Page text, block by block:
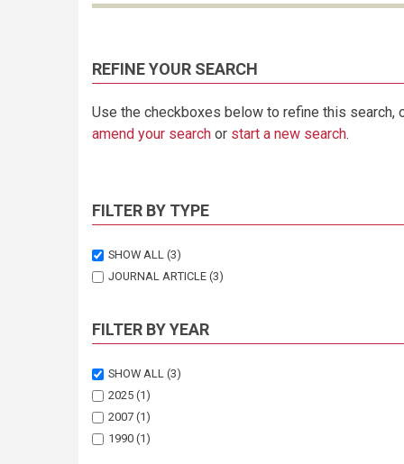
REFINE YOUR SEARCH
Use the checkboxes below to refine this search,
amend your search or start a new search.
FILTER BY TYPE
SHOW ALL (3)
JOURNAL ARTICLE (3)
FILTER BY YEAR
SHOW ALL (3)
2025 (1)
2007 (1)
1990 (1)